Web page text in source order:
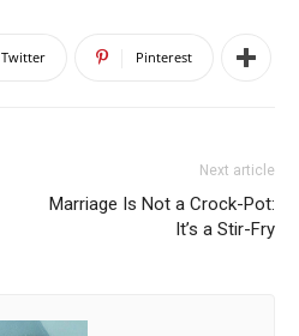
Twitter Pinterest
Next article
Marriage Is Not a Crock-Pot:
It’s a Stir-Fry